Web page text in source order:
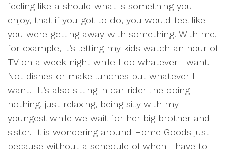
feeling like a should what is something you
enjoy, that if you got to do, you would feel like
you were getting away with something. With me,
for example, it’s letting my kids watch an hour of
TV on a week night while I do whatever I want.
Not dishes or make lunches but whatever I
want. It’s also sitting in car rider line doing
nothing, just relaxing, being silly with my
youngest while we wait for her big brother and
sister. It is wondering around Home Goods just
because without a schedule of when I have to